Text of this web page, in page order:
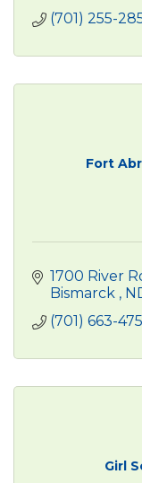
(701) 255-
Fort
1700 River
Bismarck
(701) 663-
Girl